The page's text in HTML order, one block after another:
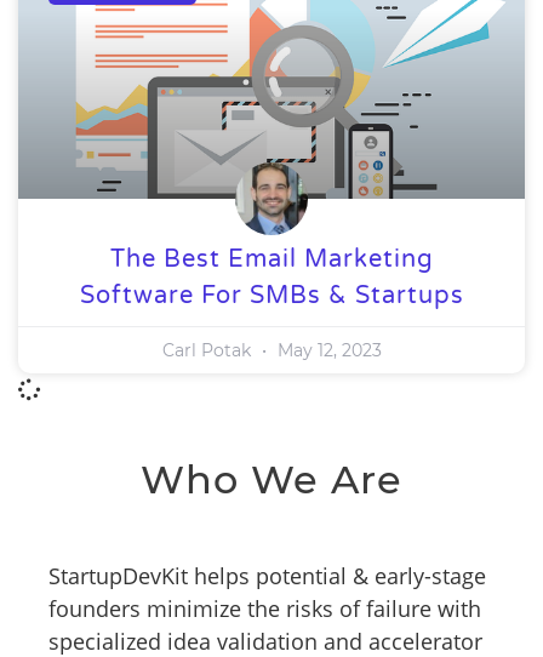
The Best Email Marketing
Software For SMBs & Startups
Carl Potak May 12, 2023
Who We Are
StartupDevKit helps potential & early-stage
founders minimize the risks of failure with
specialized idea validation and accelerator